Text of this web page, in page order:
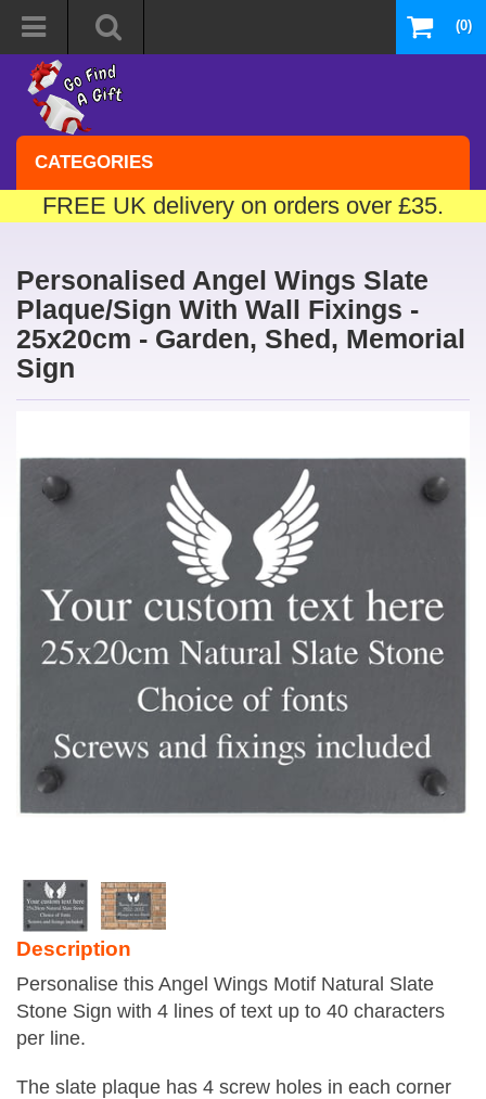
(0)
CATEGORIES
FREE UK delivery on orders over £35.
Personalised Angel Wings Slate
Plaque/Sign With Wall Fixings -
25x20cm - Garden, Shed, Memorial
Sign
Description
Personalise this Angel Wings Motif Natural Slate
Stone Sign with 4 lines of text up to 40 characters
per line.
The slate plaque has 4 screw holes in each corner